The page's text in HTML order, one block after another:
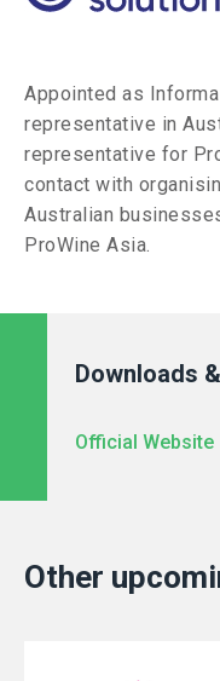
Appointed as
representative in
representative for
contact with
Australian
ProWine Asia.
Downloads
Official Website
Other